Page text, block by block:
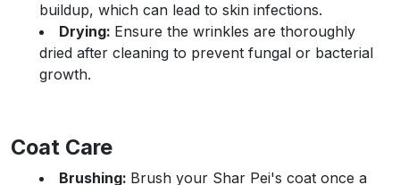
buildup, which can lead to skin infections.
Drying: Ensure the wrinkles are thoroughly
dried after cleaning to prevent fungal or bacterial
growth.
Coat Care
Brushing: Brush your Shar Pei's coat once a